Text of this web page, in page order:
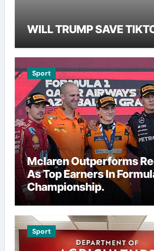
WILL TRUMP SAVE
Sport
Mclaren Outperforms
As Top Earners In
Championship.
Sport